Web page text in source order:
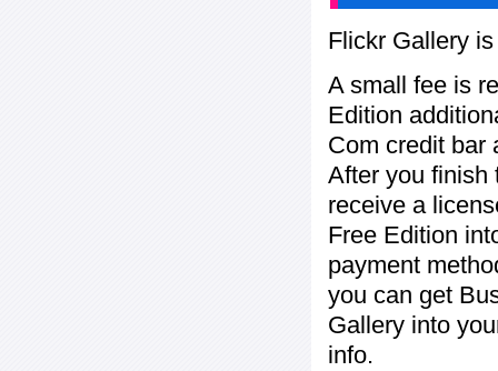
Flickr Gallery
A small fee is
Edition
Com credit bar
After you finish
receive a
Free Edition
payment
you can get
Gallery into
info.